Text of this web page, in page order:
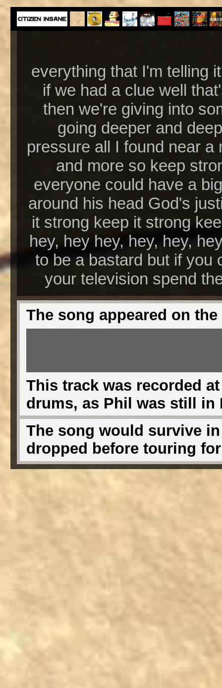
everything that I'm telling
if we had a clue well
then we're giving into
going deeper and
pressure all I found near
and more so keep
everyone could have a
around his head God's
it strong keep it strong
hey, hey hey, hey, hey,
to be a bastard but if you
your television spend
The song appeared on
This track was recorded
drums, as Phil was still in
The song would survive
dropped before touring